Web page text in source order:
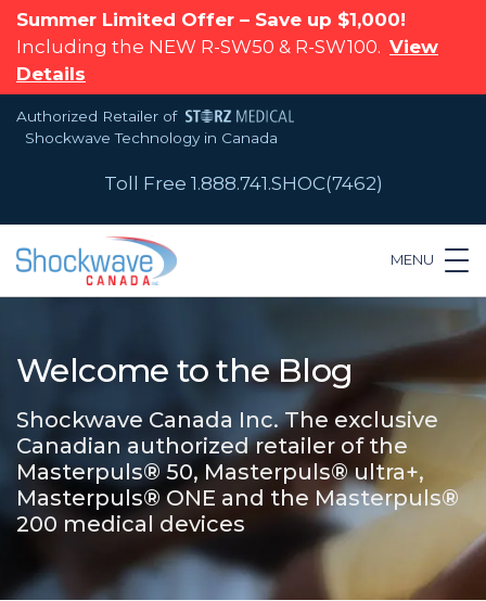
Summer Limited Offer – Save up $1,000!
Including the NEW R-SW50 & R-SW100. View
Details
Authorized Retailer of
Shockwave Technology in Canada
Toll Free 1.888.741.SHOC(7462)
MENU
Welcome to the Blog
Shockwave Canada Inc. The exclusive
Canadian authorized retailer of the
Masterpuls® 50, Masterpuls® ultra+,
Masterpuls® ONE and the Masterpuls®
200 medical devices